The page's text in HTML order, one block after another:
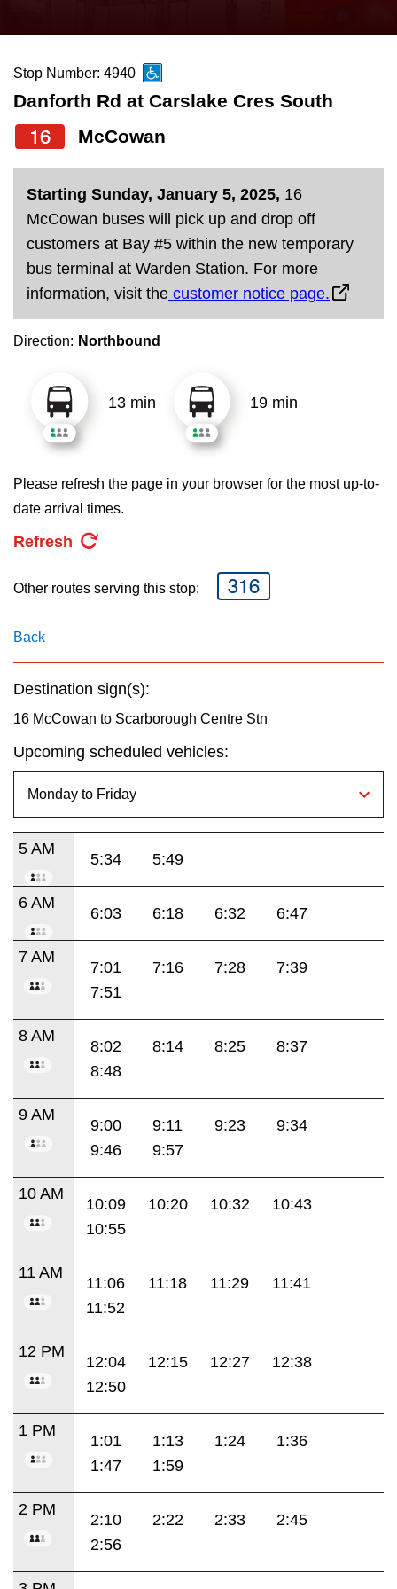
News
Diversity
Explore Toronto
Jobs
Trip planner
TTC Shop
Translate
the
and
down
arrow
Stop Number: 4940
Danforth Rd at Carslake Cres South
16 McCowan
Starting Sunday, January 5, 2025, 16
McCowan buses will pick up and drop off
customers at Bay #5 within the new temporary
bus terminal at Warden Station. For more
information, visit the customer notice page.
Direction: Northbound
13 min 19 min
Please refresh the page in your browser for the most up-to-
date arrival times.
Refresh
Other routes serving this stop: 316
Back
Destination sign(s):
16 McCowan to Scarborough Centre Stn
Upcoming scheduled vehicles:
5 AM
5:34 5:49
6 AM
6:03 6:18 6:32 6:47
7 AM
7:01 7:16 7:28
7:39
7:51
8 AM
8:02 8:14 8:25
8:37
8:48
9 AM
9:00 9:11 9:23
9:34
9:46
9:57
10 AM
10:09 10:20 10:32
10:43
10:55
11 AM
11:06 11:18 11:29
11:41
11:52
12 PM
12:04 12:15 12:27
12:38
12:50
1 PM
1:01 1:13 1:24
1:36
1:47
1:59
2 PM
2:10 2:22 2:33
2:45
2:56